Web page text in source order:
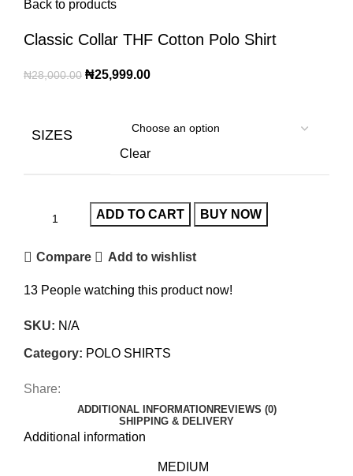
Back to products
Classic Collar THF Cotton Polo Shirt
₦28,000.00 ₦25,999.00
SIZES
Clear
ADD TO CART BUY NOW
Compare Add to wishlist
13 People watching this product now!
SKU: N/A
Category: POLO SHIRTS
Share:
ADDITIONAL INFORMATIONREVIEWS (0)
SHIPPING & DELIVERY
Additional information
MEDIUM